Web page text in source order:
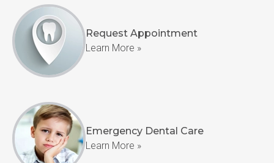
Request Appointment
Learn More »
Emergency Dental Care
Learn More »